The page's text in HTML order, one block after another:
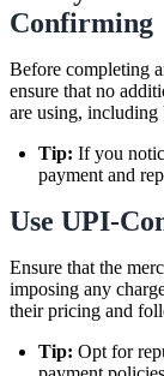
Confirming
Before completing
ensure that no
are using, including
Tip: If you
payment and
Use UPI-
Ensure that the
imposing any
their pricing and
Tip: Opt for